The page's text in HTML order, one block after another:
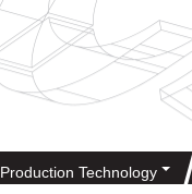
Production Technology